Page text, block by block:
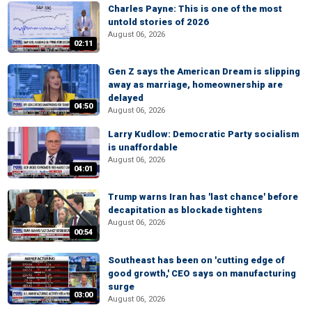
02:11
Charles Payne: This is one of the most
untold stories of 2026
August 06, 2026
04:50
Gen Z says the American Dream is slipping
away as marriage, homeownership are
delayed
August 06, 2026
04:01
Larry Kudlow: Democratic Party socialism
is unaffordable
August 06, 2026
00:54
Trump warns Iran has 'last chance' before
decapitation as blockade tightens
August 06, 2026
03:00
Southeast has been on 'cutting edge of
good growth,' CEO says on manufacturing
surge
August 06, 2026